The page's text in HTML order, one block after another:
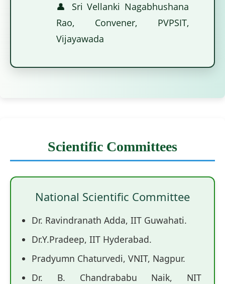
👤 Sri Vellanki Nagabhushana
Rao, Convener, PVPSIT,
Vijayawada
Scientific Committees
National Scientific Committee
Dr. Ravindranath Adda, IIT Guwahati.
Dr.Y.Pradeep, IIT Hyderabad.
Pradyumn Chaturvedi, VNIT, Nagpur.
Dr. B. Chandrababu Naik, NIT